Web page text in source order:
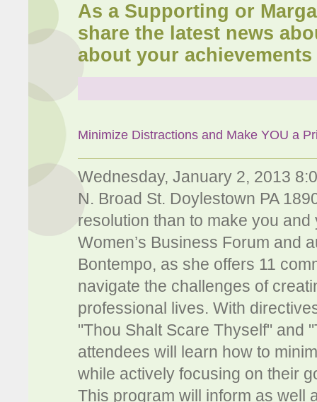
As a Supporting or
share the latest news
about your
Minimize Distractions and Make YOU a
Wednesday, January 2, 2013
N. Broad St. Doylestown PA
resolution than to make you
Women’s Business Forum and
Bontempo, as she offers 11
navigate the challenges of
professional lives. With
"Thou Shalt Scare Thyself" and
attendees will learn how to
while actively focusing on their
This program will inform as well